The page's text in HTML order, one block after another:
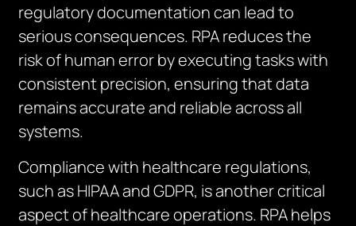
regulatory documentation can lead to
serious consequences. RPA reduces the
risk of human error by executing tasks with
consistent precision, ensuring that data
remains accurate and reliable across all
systems.
Compliance with healthcare regulations,
such as HIPAA and GDPR, is another critical
aspect of healthcare operations. RPA helps